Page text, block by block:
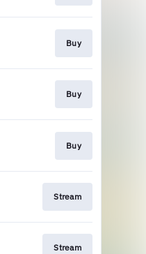
Buy
Buy
Buy
Stream
Stream